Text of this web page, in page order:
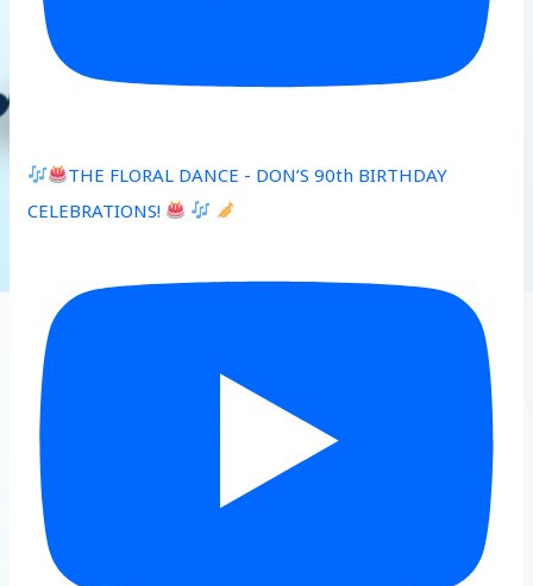
THE FLORAL DANCE - DON’S 90th BIRTHDAY
CELEBRATIONS!